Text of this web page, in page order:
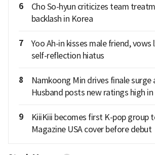
6
Cho So-hyun criticizes team
backlash in Korea
7
Yoo Ah-in kisses male friend, vows
self-reflection hiatus
8
Namkoong Min drives finale surge
Husband posts new ratings high
9
KiiiKiii becomes first K-pop group
Magazine USA cover before debut